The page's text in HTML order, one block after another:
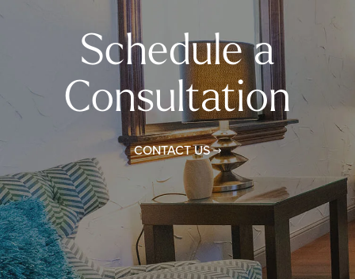
Schedule a
Consultation
CONTACT US